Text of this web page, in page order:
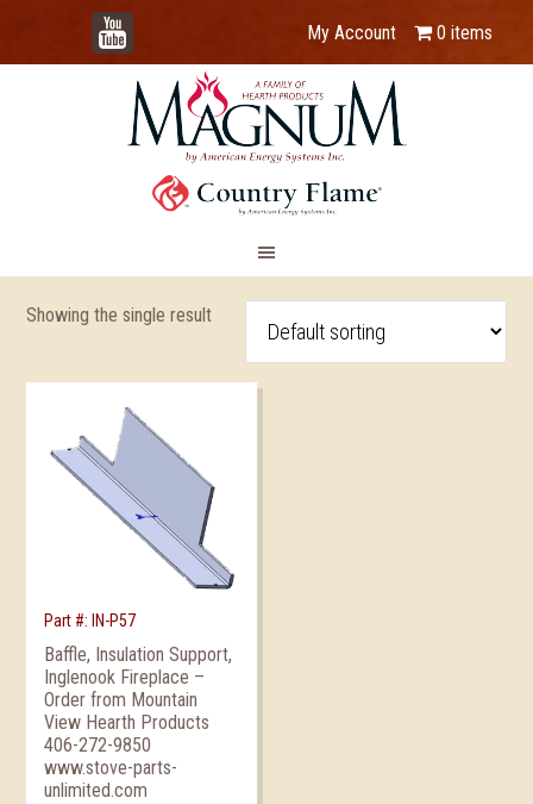
YouTube
My Account 0 items
Showing the single result
Part #: IN-P57
Baffle, Insulation Support,
Inglenook Fireplace –
Order from Mountain
View Hearth Products
406-272-9850
www.stove-parts-
unlimited.com